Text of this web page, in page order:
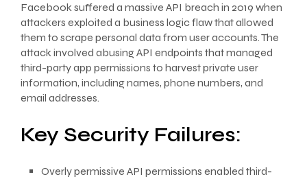
Facebook suffered a massive API breach in 2019 when
attackers exploited a business logic flaw that allowed
them to scrape personal data from user accounts. The
attack involved abusing API endpoints that managed
third-party app permissions to harvest private user
information, including names, phone numbers, and
email addresses.
Key Security Failures:
Overly permissive API permissions enabled third-